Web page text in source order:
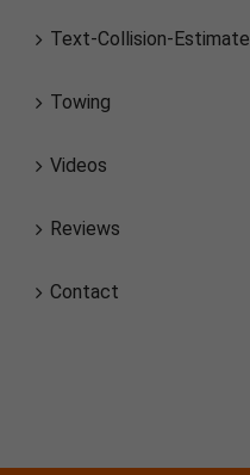
Text-Collision-Estimate
Towing
Videos
Reviews
Contact